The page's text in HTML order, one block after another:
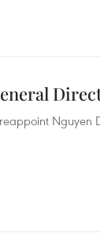
Nguyen